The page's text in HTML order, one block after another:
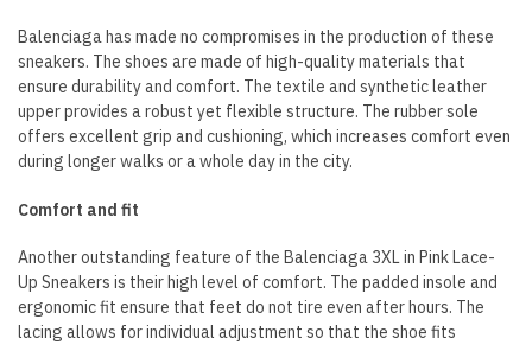
Balenciaga has made no compromises in the production of these
sneakers. The shoes are made of high-quality materials that
ensure durability and comfort. The textile and synthetic leather
upper provides a robust yet flexible structure. The rubber sole
offers excellent grip and cushioning, which increases comfort even
during longer walks or a whole day in the city.
Comfort and fit
Another outstanding feature of the Balenciaga 3XL in Pink Lace-
Up Sneakers is their high level of comfort. The padded insole and
ergonomic fit ensure that feet do not tire even after hours. The
lacing allows for individual adjustment so that the shoe fits